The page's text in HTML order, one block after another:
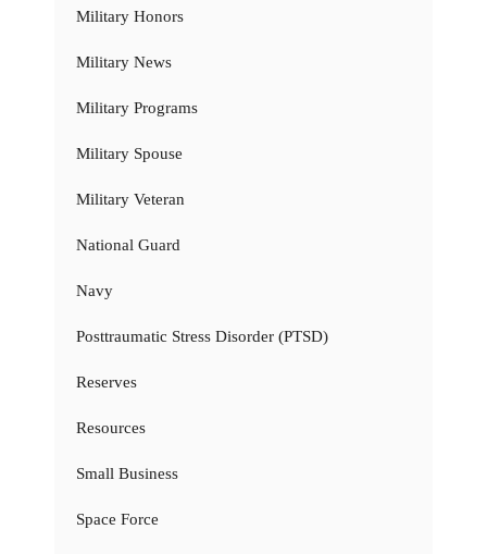
Military Honors
Military News
Military Programs
Military Spouse
Military Veteran
National Guard
Navy
Posttraumatic Stress Disorder (PTSD)
Reserves
Resources
Small Business
Space Force